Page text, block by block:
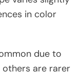
in color
due to
are rarer